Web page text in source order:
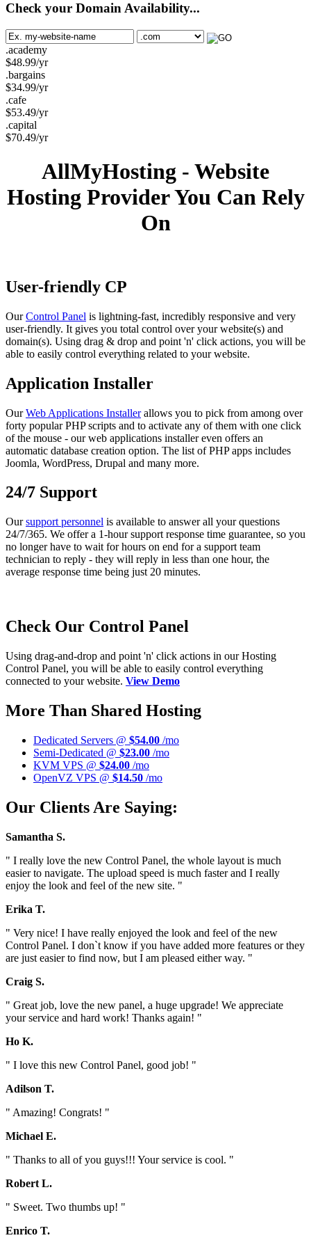
Check your Domain Availability...
.academy
$48.99/yr
.bargains
$34.99/yr
.cafe
$53.49/yr
.capital
$70.49/yr
AllMyHosting - Website
Hosting Provider You Can Rely
On
User-friendly CP
OurControl Panel is lightning-fast, incredibly responsive and very
user-friendly. It gives you total control over your website(s) and
domain(s). Using drag & drop and point 'n' click actions, you will be
able to easily control everything related to your website.
Application Installer
OurWeb Applications Installerallows you to pick from among over
forty popular PHP scripts and to activate any of them with one click
of the mouse - our web applications installer even offers an
automatic database creation option. The list of PHP apps includes
Joomla, WordPress, Drupal and many more.
24/7 Support
Oursupport personnel is available to answer all your questions
24/7/365. We offer a 1-hour support response time guarantee, so you
no longer have to wait for hours on end for a support team
technician to reply - they will reply in less than one hour, the
average response time being just 20 minutes.
Check Our Control Panel
Using drag-and-drop and point 'n' click actions in our Hosting
Control Panel, you will be able to easily control everything
connected to your website. View Demo
More Than Shared Hosting
Dedicated Servers @ $54.00 /mo
Semi-Dedicated @ $23.00 /mo
KVM VPS @ $24.00 /mo
OpenVZ VPS @ $14.50 /mo
Our Clients Are Saying:
Samantha S.
" I really love the new Control Panel, the whole layout is much
easier to navigate. The upload speed is much faster and I really
enjoy the look and feel of the new site. "
Erika T.
" Very nice! I have really enjoyed the look and feel of the new
Control Panel. I don`t know if you have added more features or they
are just easier to find now, but I am pleased either way. "
Craig S.
" Great job, love the new panel, a huge upgrade! We appreciate
your service and hard work! Thanks again! "
Ho K.
" I love this new Control Panel, good job! "
Adilson T.
" Amazing! Congrats! "
Michael E.
" Thanks to all of you guys!!! Your service is cool. "
Robert L.
" Sweet. Two thumbs up! "
Enrico T.